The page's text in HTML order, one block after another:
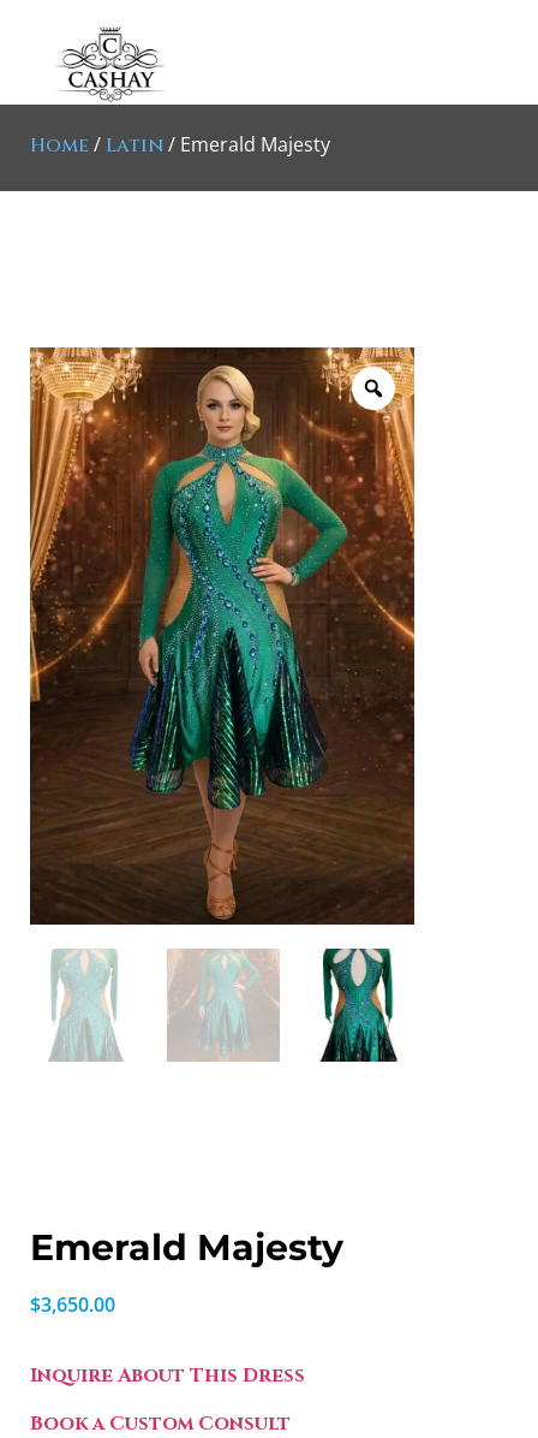
Home / Latin/ Emerald Majesty
Emerald Majesty
$3,650.00
Inquire About This Dress
Book a Custom Consult